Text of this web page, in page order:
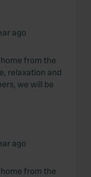
ago
from the
relaxation and
we will be
ago
from the